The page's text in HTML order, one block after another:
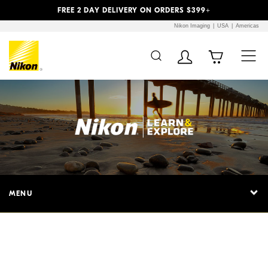
FREE 2 DAY DELIVERY ON ORDERS $399+
Nikon Imaging USA Americas
MENU